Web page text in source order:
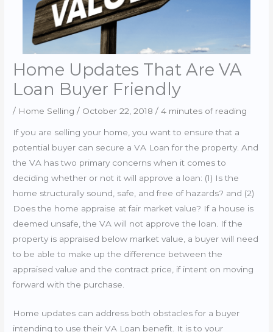
Home Updates That Are VA
Loan Buyer Friendly
/ Home Selling / October 22, 2018/4 minutes of reading
If you are selling your home, you want to ensure that a
potential buyer can secure a VA Loan for the property. And
the VA has two primary concerns when it comes to
deciding whether or not it will approve a loan: (1) Is the
home structurally sound, safe, and free of hazards? and (2)
Does the home appraise at fair market value? If a house is
deemed unsafe, the VA will not approve the loan. If the
property is appraised below market value, a buyer will need
to be able to make up the difference between the
appraised value and the contract price, if intent on moving
forward with the purchase.
Home updates can address both obstacles for a buyer
intending to use their VA Loan benefit. It is to your